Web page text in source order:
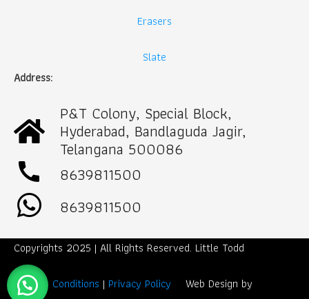
Erasers
Slate
Address:
P&T Colony, Special Block,
Hyderabad, Bandlaguda Jagir,
Telangana 500086
call
8639811500
8639811500
Copyrights 2025 | All Rights Reserved. Little Todd
Term & Conditions | Privacy Policy Web Design by